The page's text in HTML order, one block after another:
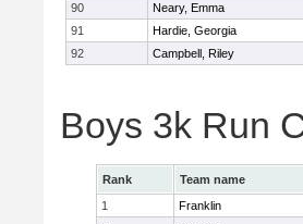
90
Neary, Emma
91
Hardie, Georgia
92
Campbell, Riley
Boys 3k Run
Rank Team name
1
Franklin